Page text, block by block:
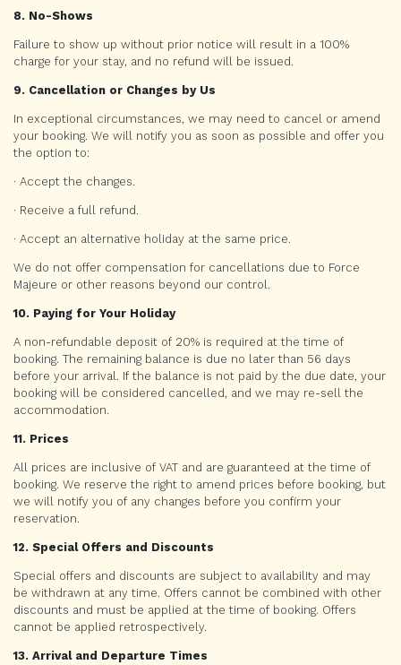
8. No-Shows
Failure to show up without prior notice will result in a 100%
charge for your stay, and no refund will be issued.
9. Cancellation or Changes by Us
In exceptional circumstances, we may need to cancel or amend
your booking. We will notify you as soon as possible and offer you
the option to:
· Accept the changes.
· Receive a full refund.
· Accept an alternative holiday at the same price.
We do not offer compensation for cancellations due to Force
Majeure or other reasons beyond our control.
10. Paying for Your Holiday
A non-refundable deposit of 20% is required at the time of
booking. The remaining balance is due no later than 56 days
before your arrival. If the balance is not paid by the due date, your
booking will be considered cancelled, and we may re-sell the
accommodation.
11. Prices
All prices are inclusive of VAT and are guaranteed at the time of
booking. We reserve the right to amend prices before booking, but
we will notify you of any changes before you confirm your
reservation.
12. Special Offers and Discounts
Special offers and discounts are subject to availability and may
be withdrawn at any time. Offers cannot be combined with other
discounts and must be applied at the time of booking. Offers
cannot be applied retrospectively.
13. Arrival and Departure Times